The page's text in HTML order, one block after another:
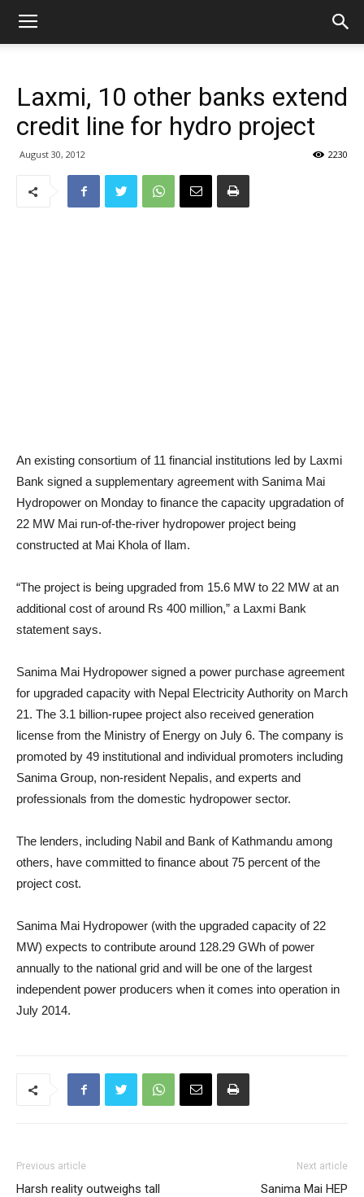
Laxmi, 10 other banks extend
credit line for hydro project
August 30, 2012 2230
An existing consortium of 11 financial institutions led by Laxmi
Bank signed a supplementary agreement with Sanima Mai
Hydropower on Monday to finance the capacity upgradation of
22 MW Mai run-of-the-river hydropower project being
constructed at Mai Khola of Ilam.
“The project is being upgraded from 15.6 MW to 22 MW at an
additional cost of around Rs 400 million,” a Laxmi Bank
statement says.
Sanima Mai Hydropower signed a power purchase agreement
for upgraded capacity with Nepal Electricity Authority on March
21. The 3.1 billion-rupee project also received generation
license from the Ministry of Energy on July 6. The company is
promoted by 49 institutional and individual promoters including
Sanima Group, non-resident Nepalis, and experts and
professionals from the domestic hydropower sector.
The lenders, including Nabil and Bank of Kathmandu among
others, have committed to finance about 75 percent of the
project cost.
Sanima Mai Hydropower (with the upgraded capacity of 22
MW) expects to contribute around 128.29 GWh of power
annually to the national grid and will be one of the largest
independent power producers when it comes into operation in
July 2014.
Previous article
Harsh reality outweighs tall
Next article
Sanima Mai HEP